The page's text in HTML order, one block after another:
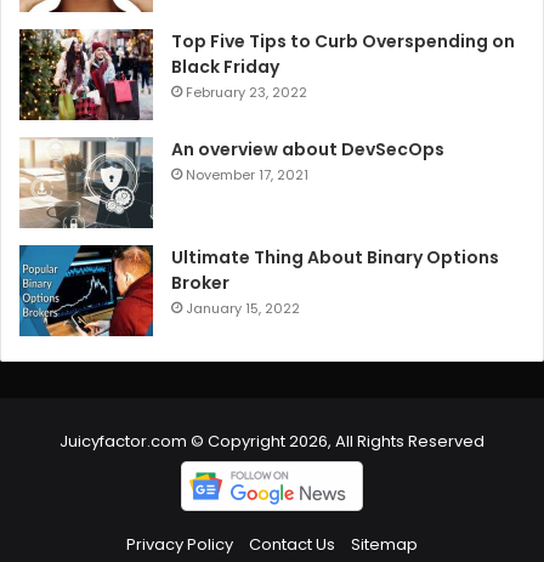
Top Five Tips to Curb Overspending on
Black Friday
February 23, 2022
An overview about DevSecOps
November 17, 2021
Ultimate Thing About Binary Options
Broker
January 15, 2022
Juicyfactor.com © Copyright 2026, All Rights Reserved
Privacy Policy Contact Us Sitemap